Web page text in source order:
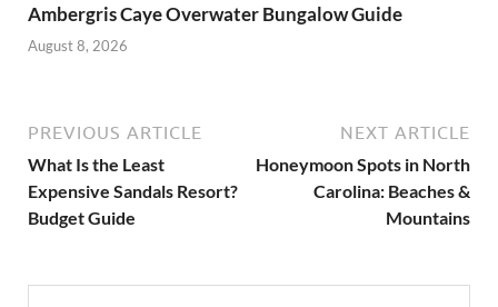
Ambergris Caye Overwater Bungalow Guide
August 8, 2026
PREVIOUS ARTICLE
What Is the Least
Expensive Sandals Resort?
Budget Guide
NEXT ARTICLE
Honeymoon Spots in North
Carolina: Beaches &
Mountains